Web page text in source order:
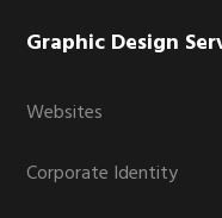
Graphic Design
Websites
Corporate Identity